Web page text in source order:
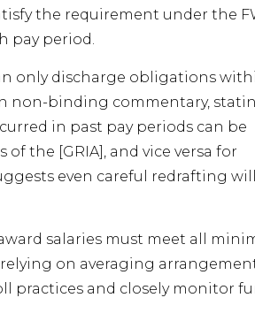
the requirement under the
pay period.
only discharge obligations
non-binding commentary,
in past pay periods can be
the [GRIA], and vice versa for
even careful redrafting
salaries must meet all
on averaging
practices and closely monitor